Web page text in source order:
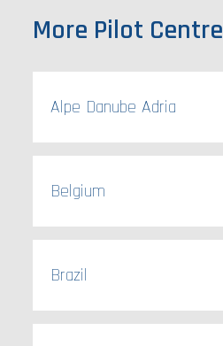
More Pilot
Alpe Danube Adria
Belgium
Brazil